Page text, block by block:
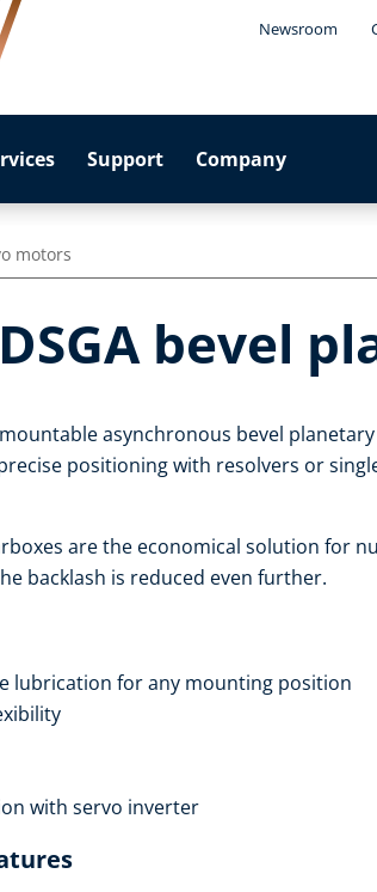
Newsroom
Support Company
motors
bevel
asynchronous bevel
positioning with resolvers or
are the economical solution for
backlash is reduced even further.
lubrication for any mounting position
with servo inverter